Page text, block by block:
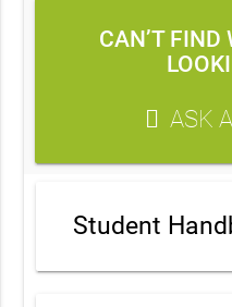
CAN’T FIND
ASK
Student